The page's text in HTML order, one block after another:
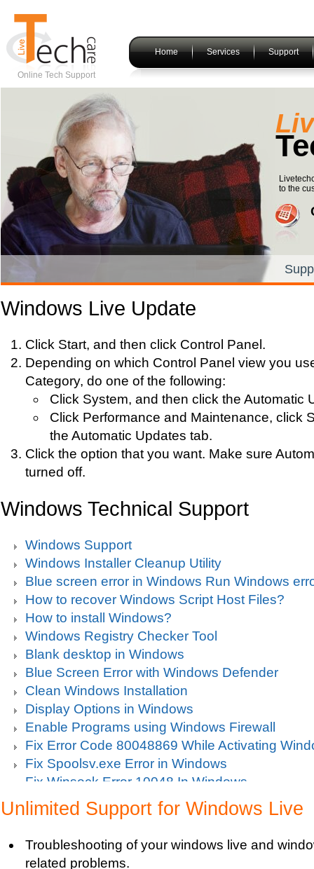
Online Tech Support
Home Services Support
to the
Windows Live Update
Click Start, and then click Control Panel.
Depending on which Control Panel view you
Category, do one of the following:
Click System, and then click the Automatic
Click Performance and Maintenance, click
the Automatic Updates tab.
Click the option that you want. Make sure
turned off.
Windows Technical Support
Windows Support
Windows Installer Cleanup Utility
Blue screen error in Windows Run Windows
How to recover Windows Script Host Files?
How to install Windows?
Windows Registry Checker Tool
Blank desktop in Windows
Blue Screen Error with Windows Defender
Clean Windows Installation
Display Options in Windows
Enable Programs using Windows Firewall
Fix Error Code 80048869 While Activating
Fix Spoolsv.exe Error in Windows
Fix Winsock Error 10048 In Windows
Get Missing items on Start Menu
Turn on Windows Firewall
Use Wi-Fi Service in Windows Mobile 5.0
Fix Windows 2000 Registry
Unlimited Support for Windows Live
Troubleshooting of your windows live and
related problems.